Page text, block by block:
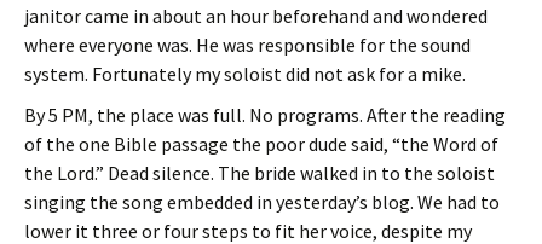
janitor came in about an hour beforehand and wondered
where everyone was. He was responsible for the sound
system. Fortunately my soloist did not ask for a mike.
By 5 PM, the place was full. No programs. After the reading
of the one Bible passage the poor dude said, “the Word of
the Lord.” Dead silence. The bride walked in to the soloist
singing the song embedded in yesterday’s blog. We had to
lower it three or four steps to fit her voice, despite my